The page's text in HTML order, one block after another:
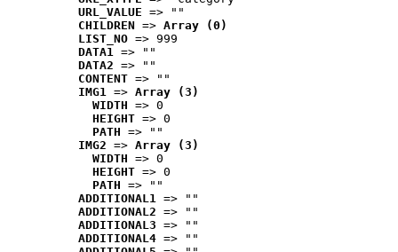
URL_VALUE => ""
CHILDREN => Array (0)
LIST_NO => 999
DATA1 => ""
DATA2 => ""
CONTENT => ""
IMG1 => Array (3)
WIDTH => 0
HEIGHT => 0
PATH => ""
IMG2 => Array (3)
WIDTH => 0
HEIGHT => 0
PATH => ""
ADDITIONAL1 => ""
ADDITIONAL2 => ""
ADDITIONAL3 => ""
ADDITIONAL4 => ""